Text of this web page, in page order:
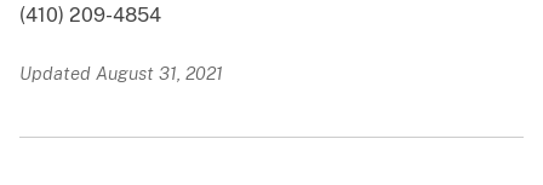
(410) 209-4854
Updated August 31, 2021